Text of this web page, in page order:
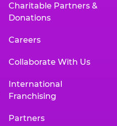
Charitable Partners &
Donations
Careers
Collaborate With Us
International
Franchising
Partners